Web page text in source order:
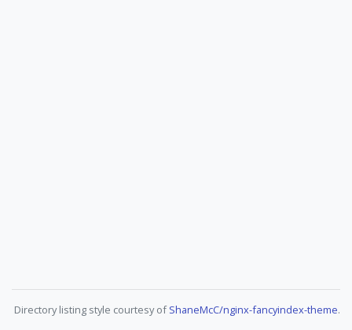
Directory listing style courtesy ofShaneMcC/nginx-fancyindex-theme.